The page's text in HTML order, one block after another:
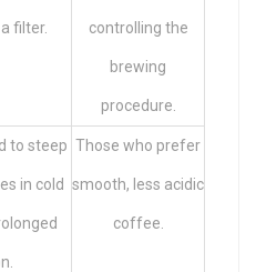
filter. controlling the
brewing
procedure.
to steep
in cold
Those who prefer
smooth, less acidic
coffee.